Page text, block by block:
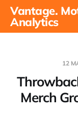
Vantage.
Analytics
12
Merch